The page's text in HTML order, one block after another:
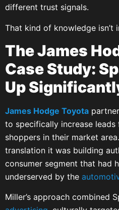
different trust signals.
That kind of knowledge isn’t
The James
Case Study:
Up
James Hodge Toyota
to specifically increase
shoppers in their market
translation it was building
consumer segment that had
underserved by the
Miller’s approach combined